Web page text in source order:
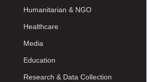
Humanitarian & NGO
Healthcare
Media
Education
Research & Data Collection